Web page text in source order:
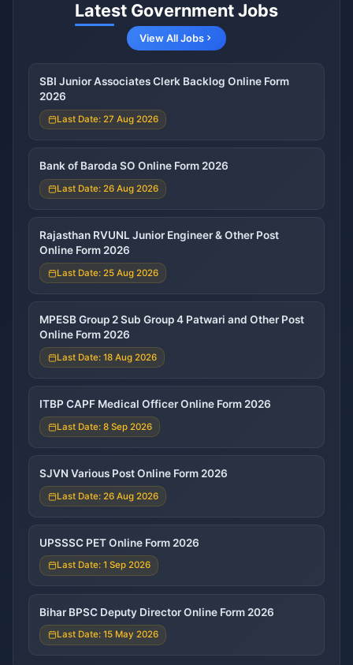
Latest Government Jobs
View All Jobs
SBI Junior Associates Clerk Backlog Online Form
2026
Last Date: 27 Aug 2026
Bank of Baroda SO Online Form 2026
Last Date: 26 Aug 2026
Rajasthan RVUNL Junior Engineer & Other Post
Online Form 2026
Last Date: 25 Aug 2026
MPESB Group 2 Sub Group 4 Patwari and Other Post
Online Form 2026
Last Date: 18 Aug 2026
ITBP CAPF Medical Officer Online Form 2026
Last Date: 8 Sep 2026
SJVN Various Post Online Form 2026
Last Date: 26 Aug 2026
UPSSSC PET Online Form 2026
Last Date: 1 Sep 2026
Bihar BPSC Deputy Director Online Form 2026
Last Date: 15 May 2026